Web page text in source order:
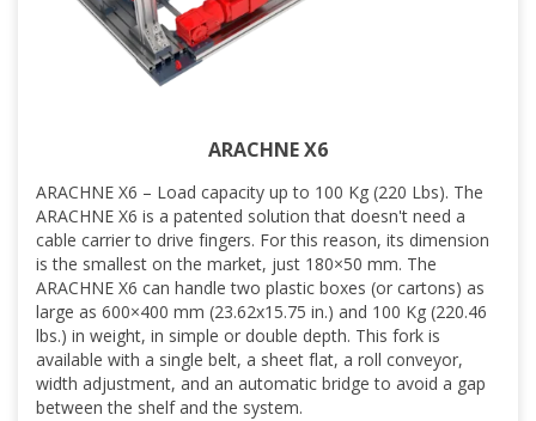
ARACHNE X6
ARACHNE X6 – Load capacity up to 100 Kg (220 Lbs). The
ARACHNE X6 is a patented solution that doesn't need a
cable carrier to drive fingers. For this reason, its dimension
is the smallest on the market, just 180×50 mm. The
ARACHNE X6 can handle two plastic boxes (or cartons) as
large as 600×400 mm (23.62x15.75 in.) and 100 Kg (220.46
lbs.) in weight, in simple or double depth. This fork is
available with a single belt, a sheet flat, a roll conveyor,
width adjustment, and an automatic bridge to avoid a gap
between the shelf and the system.